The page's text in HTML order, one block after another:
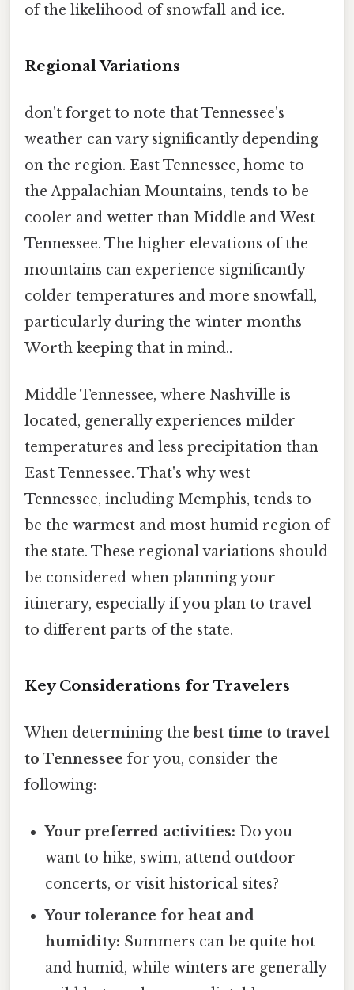
of the likelihood of snowfall and ice.
Regional Variations
don't forget to note that Tennessee's
weather can vary significantly depending
on the region. East Tennessee, home to
the Appalachian Mountains, tends to be
cooler and wetter than Middle and West
Tennessee. The higher elevations of the
mountains can experience significantly
colder temperatures and more snowfall,
particularly during the winter months
Worth keeping that in mind..
Middle Tennessee, where Nashville is
located, generally experiences milder
temperatures and less precipitation than
East Tennessee. That's why west
Tennessee, including Memphis, tends to
be the warmest and most humid region of
the state. These regional variations should
be considered when planning your
itinerary, especially if you plan to travel
to different parts of the state.
Key Considerations for Travelers
When determining the best time to travel
to Tennessee for you, consider the
following:
Your preferred activities: Do you
want to hike, swim, attend outdoor
concerts, or visit historical sites?
Your tolerance for heat and
humidity: Summers can be quite hot
and humid, while winters are generally